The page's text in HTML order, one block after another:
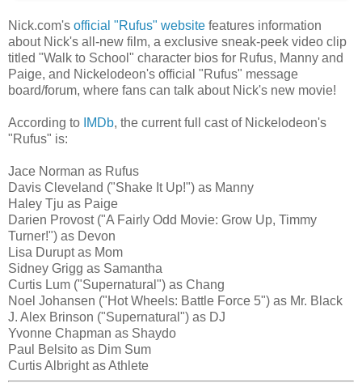
Nick.com's official "Rufus" website features information
about Nick's all-new film, a exclusive sneak-peek video clip
titled "Walk to School" character bios for Rufus, Manny and
Paige, and Nickelodeon's official "Rufus" message
board/forum, where fans can talk about Nick's new movie!
According to IMDb, the current full cast of Nickelodeon's
"Rufus" is:
Jace Norman as Rufus
Davis Cleveland ("Shake It Up!") as Manny
Haley Tju as Paige
Darien Provost ("A Fairly Odd Movie: Grow Up, Timmy
Turner!") as Devon
Lisa Durupt as Mom
Sidney Grigg as Samantha
Curtis Lum ("Supernatural") as Chang
Noel Johansen ("Hot Wheels: Battle Force 5") as Mr. Black
J. Alex Brinson ("Supernatural") as DJ
Yvonne Chapman as Shaydo
Paul Belsito as Dim Sum
Curtis Albright as Athlete